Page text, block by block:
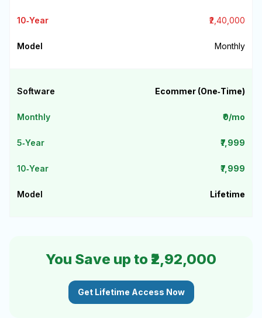
₹2,40,000
Monthly
Ecommer (One‑Time)
₹0/mo
₹7,999
₹7,999
Lifetime
You Save up to ₹2,92,000
Get Lifetime Access Now